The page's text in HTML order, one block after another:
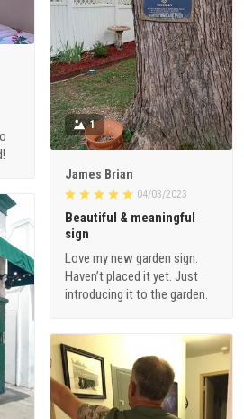
1
James Brian
04/03/2023
Beautiful & meaningful
sign
Love my new garden sign.
Haven’t placed it yet. Just
introducing it to the garden.